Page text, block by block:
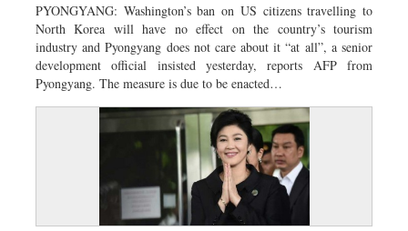
PYONGYANG: Washington’s ban on US citizens travelling to
North Korea will have no effect on the country’s tourism
industry and Pyongyang does not care about it “at all”, a senior
development official insisted yesterday, reports AFP from
Pyongyang. The measure is due to be enacted…